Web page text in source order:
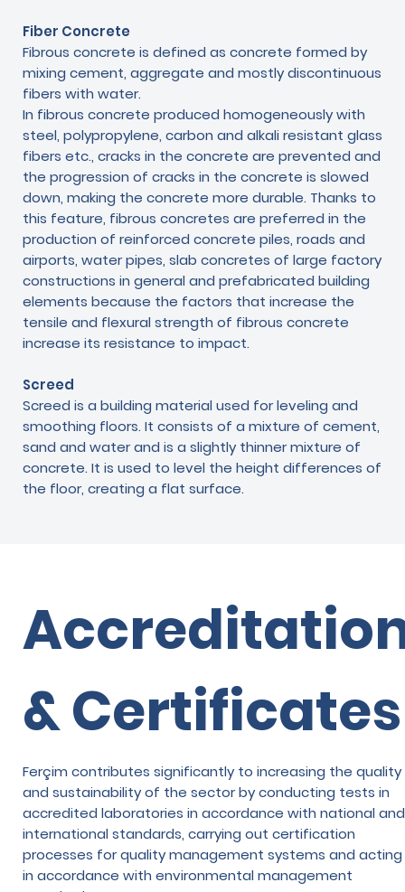
Fiber Concrete
Fibrous concrete is defined as concrete formed by
mixing cement, aggregate and mostly discontinuous
fibers with water.
In fibrous concrete produced homogeneously with
steel, polypropylene, carbon and alkali resistant glass
fibers etc., cracks in the concrete are prevented and
the progression of cracks in the concrete is slowed
down, making the concrete more durable. Thanks to
this feature, fibrous concretes are preferred in the
production of reinforced concrete piles, roads and
airports, water pipes, slab concretes of large factory
constructions in general and prefabricated building
elements because the factors that increase the
tensile and flexural strength of fibrous concrete
increase its resistance to impact.
Screed
Screed is a building material used for leveling and
smoothing floors. It consists of a mixture of cement,
sand and water and is a slightly thinner mixture of
concrete. It is used to level the height differences of
the floor, creating a flat surface.
& Certificates
Ferçim contributes significantly to increasing the quality
and sustainability of the sector by conducting tests in
accredited laboratories in accordance with national and
international standards, carrying out certification
processes for quality management systems and acting
in accordance with environmental management